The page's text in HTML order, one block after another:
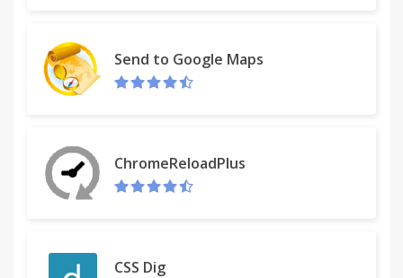
Send to Google Maps
ChromeReloadPlus
CSS Dig